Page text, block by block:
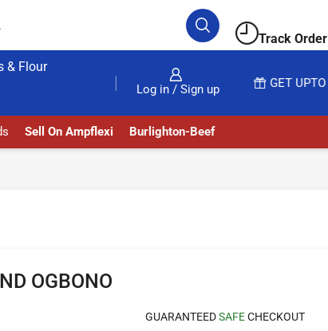
Track Order
& Flour
Log in / Sign up
READ MORE
Sell On Ampflexi Burlighton-Beef
OGBONO
GUARANTEEDSAFECHECKOUT